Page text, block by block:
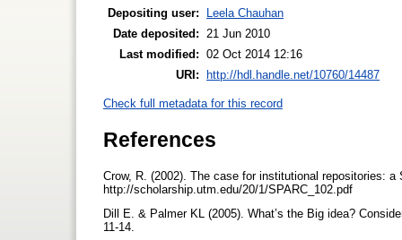
Depositing user:
Leela Chauhan
Date deposited:
21 Jun 2010
Last modified: 02 Oct 2014 12:16
URI: http://hdl.handle.net/10760/14487
Check full metadata for this record
References
Crow, R. (2002). The case for institutional repositories:
http://scholarship.utm.edu/20/1/SPARC_102.pdf
Dill E. & Palmer KL (2005). What’s the Big idea?
11-14.